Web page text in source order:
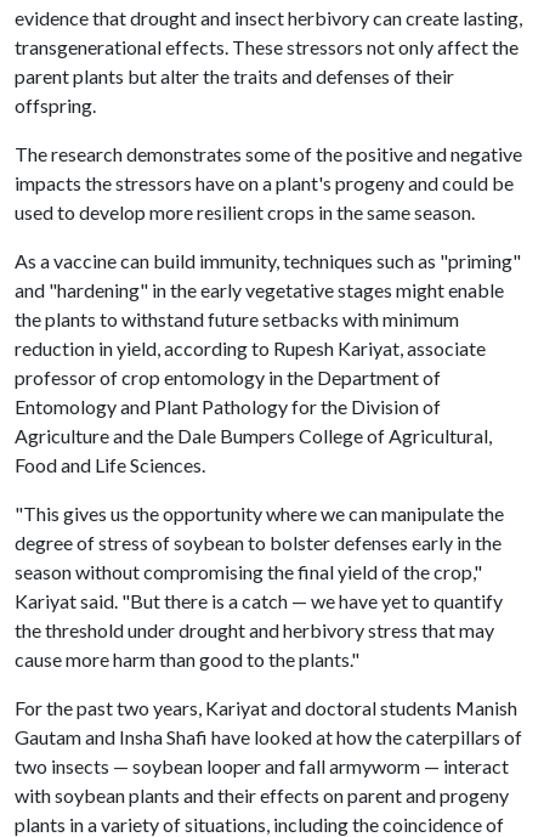
evidence that drought and insect herbivory can create lasting,
transgenerational effects. These stressors not only affect the
parent plants but alter the traits and defenses of their
offspring.
The research demonstrates some of the positive and negative
impacts the stressors have on a plant's progeny and could be
used to develop more resilient crops in the same season.
As a vaccine can build immunity, techniques such as "priming"
and "hardening" in the early vegetative stages might enable
the plants to withstand future setbacks with minimum
reduction in yield, according to Rupesh Kariyat, associate
professor of crop entomology in the Department of
Entomology and Plant Pathology for the Division of
Agriculture and the Dale Bumpers College of Agricultural,
Food and Life Sciences.
"This gives us the opportunity where we can manipulate the
degree of stress of soybean to bolster defenses early in the
season without compromising the final yield of the crop,"
Kariyat said. "But there is a catch — we have yet to quantify
the threshold under drought and herbivory stress that may
cause more harm than good to the plants."
For the past two years, Kariyat and doctoral students Manish
Gautam and Insha Shafi have looked at how the caterpillars of
two insects — soybean looper and fall armyworm — interact
with soybean plants and their effects on parent and progeny
plants in a variety of situations, including the coincidence of